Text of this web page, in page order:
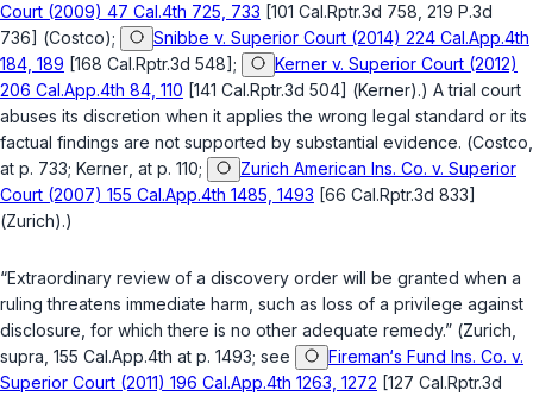
Court (2009) 47 Cal.4th 725, 733 [101 Cal.Rptr.3d 758, 219 P.3d
736] (Costco);
Snibbe v. Superior Court (2014) 224 Cal.App.4th
184, 189 [168 Cal.Rptr.3d 548];
Kerner v. Superior Court (2012)
206 Cal.App.4th 84, 110 [141 Cal.Rptr.3d 504] (Kerner).) A trial court
abuses its discretion when it applies the wrong legal standard or its
factual findings are not supported by substantial evidence. (Costco
at p. 733; Kerner , at p. 110;
Zurich American Ins. Co. v. Superior
Court (2007) 155 Cal.App.4th 1485, 1493 [66 Cal.Rptr.3d 833]
(Zurich).)
“Extraordinary review of a discovery order will be granted when a
ruling threatens immediate harm, such as loss of a privilege against
disclosure, for which there is no other adequate remedy.” (Zurich
supra , 155 Cal.App.4th at p. 1493; see
Fireman‘s Fund Ins. Co. v.
Superior Court (2011) 196 Cal.App.4th 1263, 1272 [127 Cal.Rptr.3d